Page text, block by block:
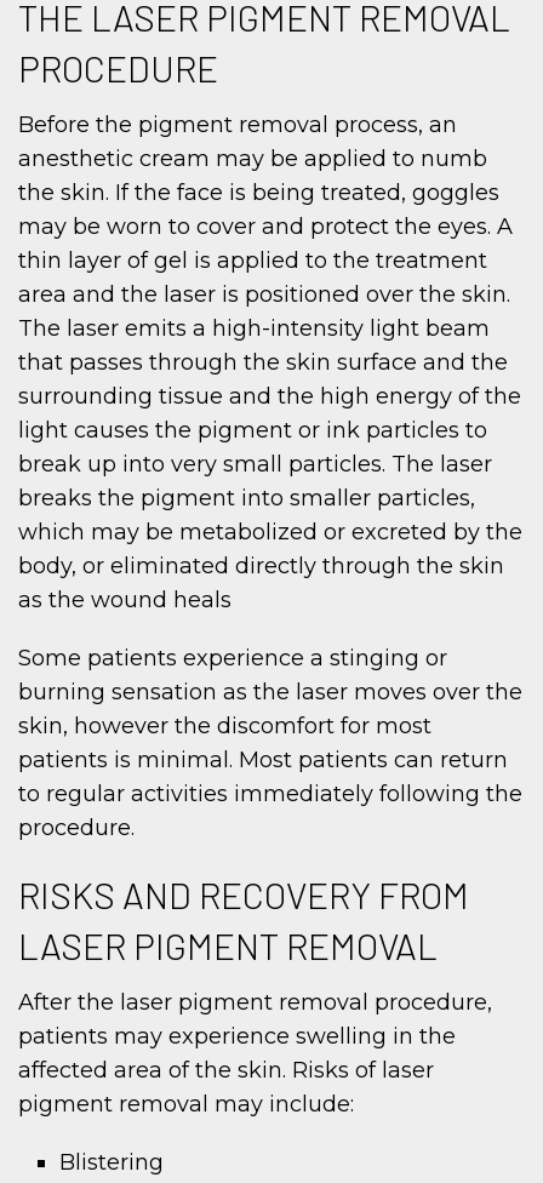
THE LASER PIGMENT REMOVAL
PROCEDURE
Before the pigment removal process, an
anesthetic cream may be applied to numb
the skin. If the face is being treated, goggles
may be worn to cover and protect the eyes. A
thin layer of gel is applied to the treatment
area and the laser is positioned over the skin.
The laser emits a high-intensity light beam
that passes through the skin surface and the
surrounding tissue and the high energy of the
light causes the pigment or ink particles to
break up into very small particles. The laser
breaks the pigment into smaller particles,
which may be metabolized or excreted by the
body, or eliminated directly through the skin
as the wound heals
Some patients experience a stinging or
burning sensation as the laser moves over the
skin, however the discomfort for most
patients is minimal. Most patients can return
to regular activities immediately following the
procedure.
RISKS AND RECOVERY FROM
LASER PIGMENT REMOVAL
After the laser pigment removal procedure,
patients may experience swelling in the
affected area of the skin. Risks of laser
pigment removal may include:
Blistering